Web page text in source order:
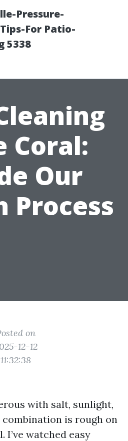
Pressure-
For Patio-
5338
Coral:
Our
Process
on
12-12
11:32:38
with salt, sunlight,
is rough on
I’ve watched easy